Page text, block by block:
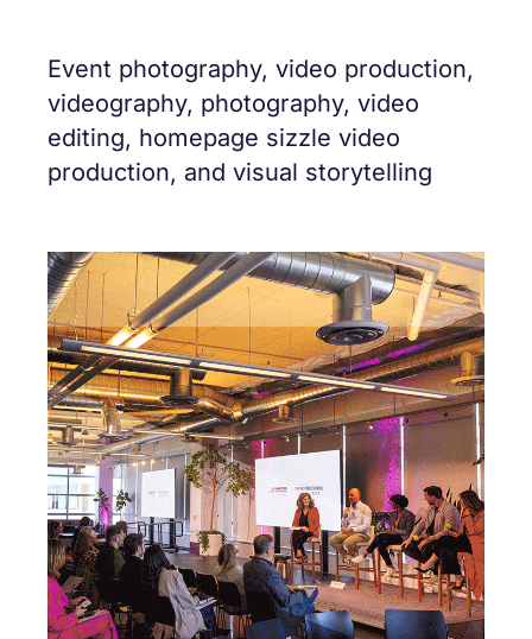
Event photography, video production,
videography, photography, video
editing, homepage sizzle video
production, and visual storytelling